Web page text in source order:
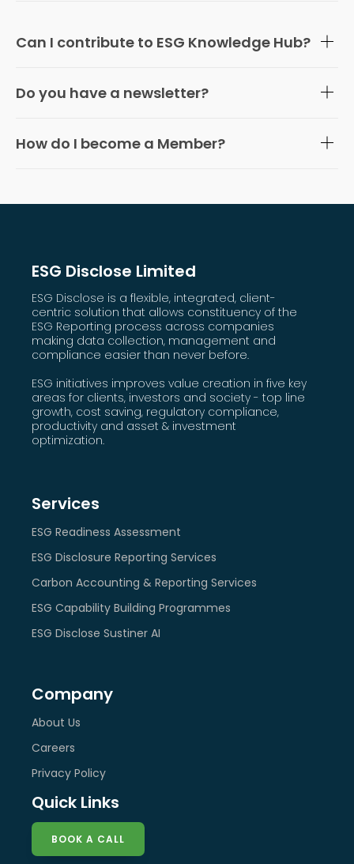
Can I contribute to ESG Knowledge Hub?
Do you have a newsletter?
How do I become a Member?
ESG Disclose Limited
ESG Disclose is a flexible, integrated, client-
centric solution that allows constituency of the
ESG Reporting process across companies
making data collection, management and
compliance easier than never before.
ESG initiatives improves value creation in five key
areas for clients, investors and society - top line
growth, cost saving, regulatory compliance,
productivity and asset & investment
optimization.
Services
ESG Readiness Assessment
ESG Disclosure Reporting Services
Carbon Accounting & Reporting Services
ESG Capability Building Programmes
ESG Disclose Sustiner AI
Company
About Us
Careers
Privacy Policy
Quick Links
BOOK A CALL